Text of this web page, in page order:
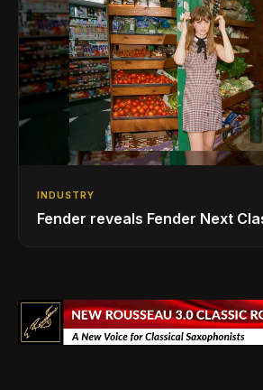
INDUSTRY
Fender reveals Fender Next